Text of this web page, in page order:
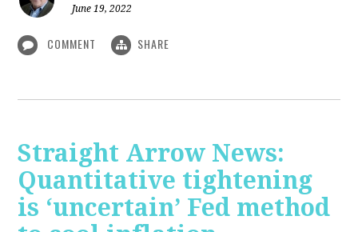
June 19, 2022
COMMENT SHARE
Straight Arrow News:
Quantitative tightening
is ‘uncertain’ Fed method